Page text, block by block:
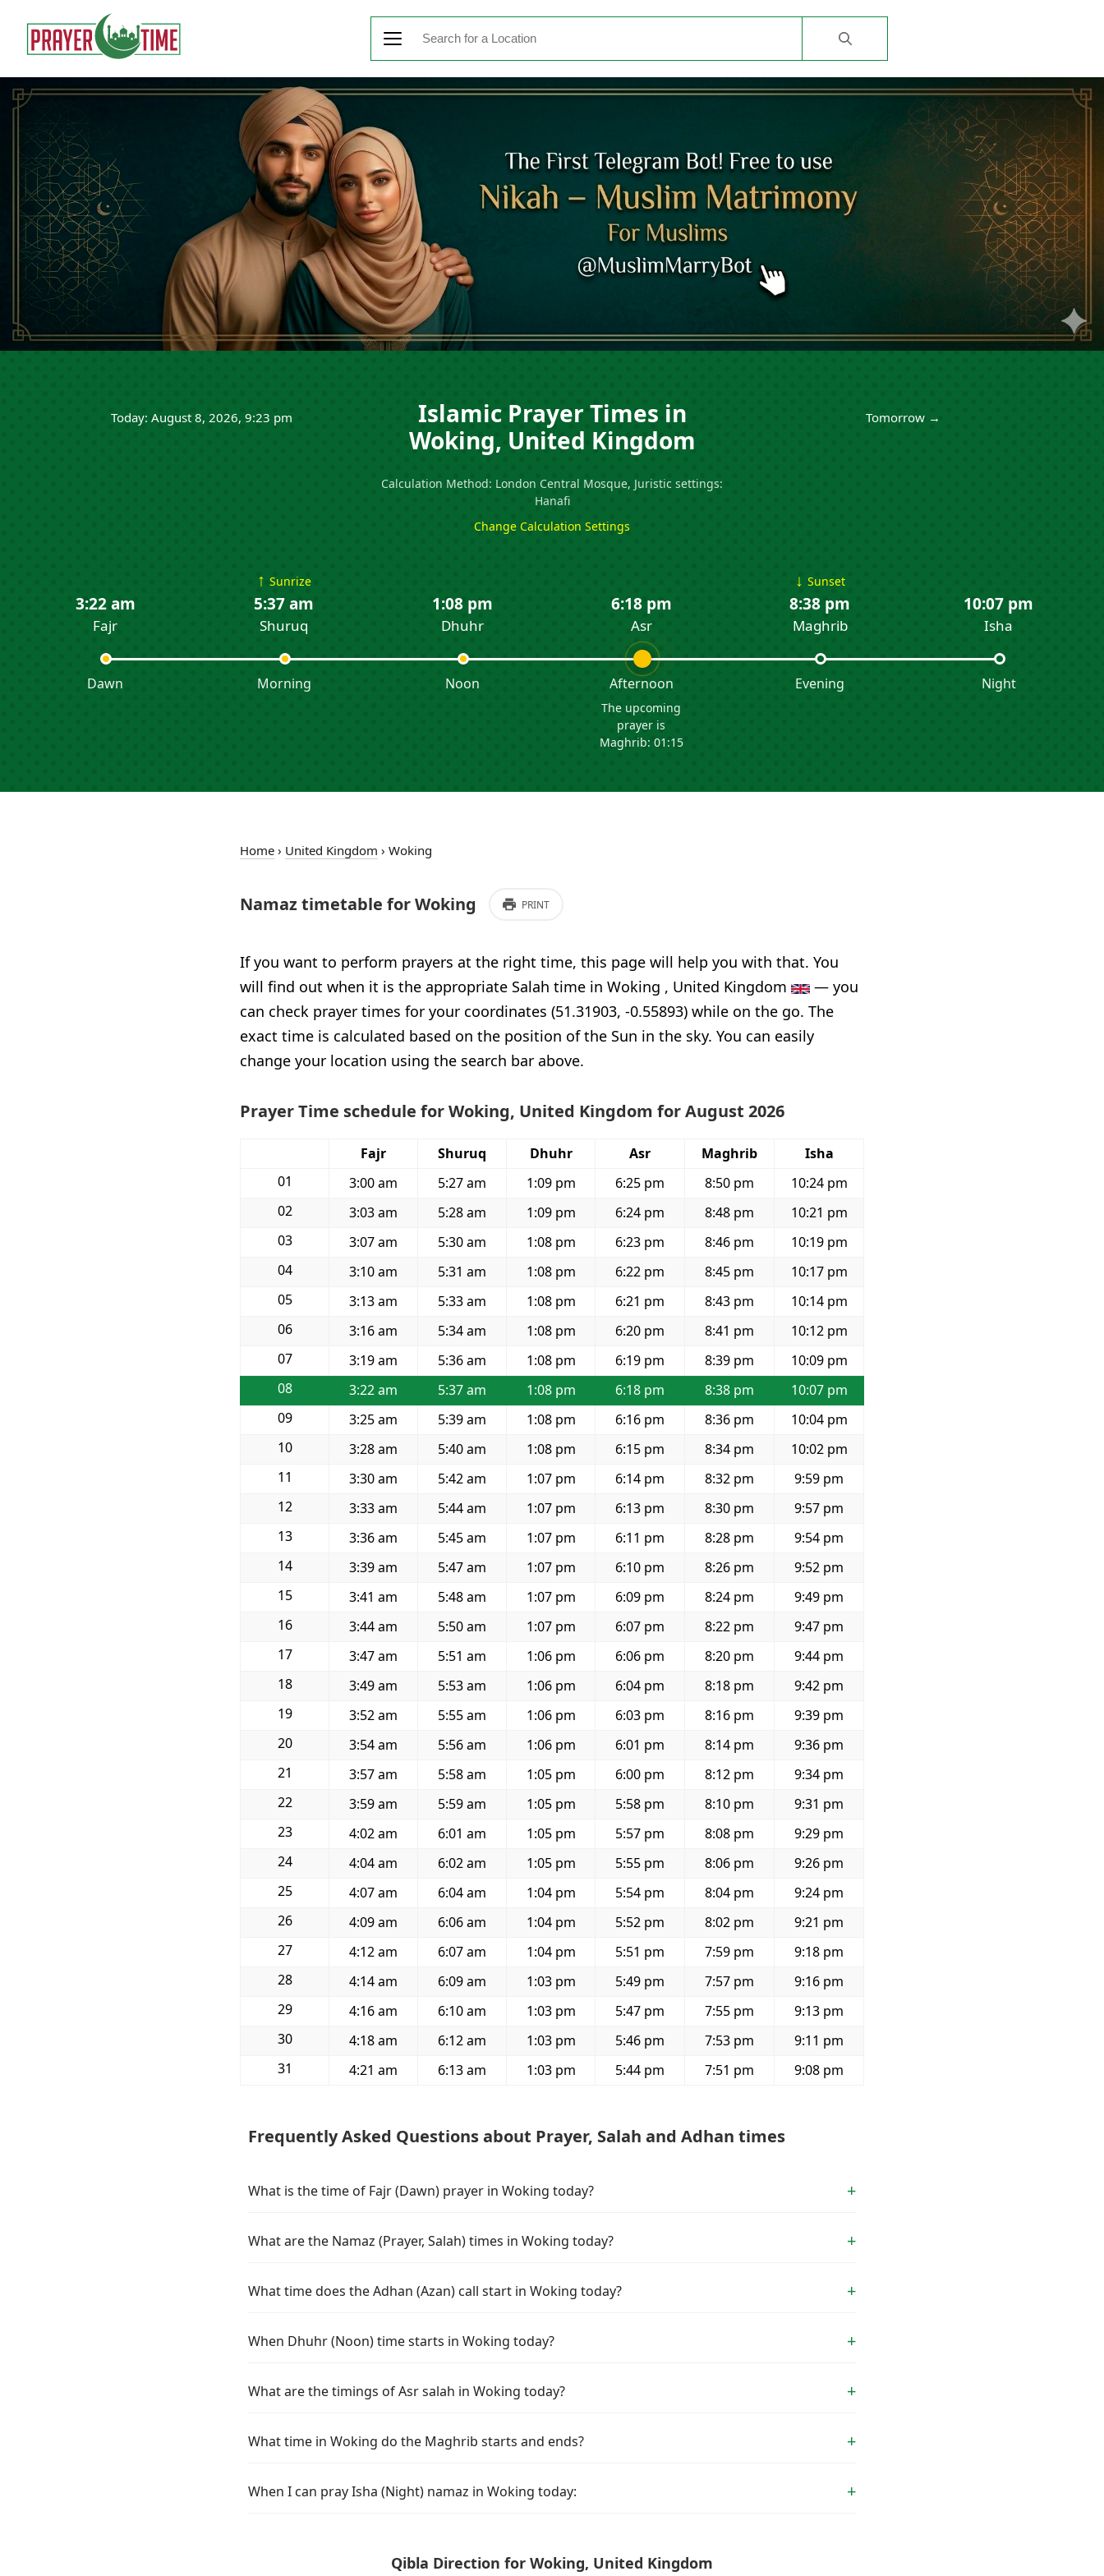
Today: August 8, 2026, 9:23 pm
Islamic Prayer Times in
Woking, United Kingdom
Calculation Method: London Central Mosque, Juristic settings:
Hanafi
Change Calculation Settings
Tomorrow →
3:22 am
Fajr
Dawn
↑ Sunrize
5:37 am
Shuruq
Morning
1:08 pm
Dhuhr
Noon
6:18 pm
Asr
Afternoon
The upcoming
prayer is
Maghrib: 01:15
↓ Sunset
8:38 pm
Maghrib
Evening
10:07 pm
Isha
Night
Home › United Kingdom › Woking
Namaz timetable for Woking PRINT
If you want to perform prayers at the right time, this page will help you with that. You
will find out when it is the appropriate Salah time in Woking , United Kingdom
— you
can check prayer times for your coordinates (51.31903, -0.55893) while on the go. The
exact time is calculated based on the position of the Sun in the sky. You can easily
change your location using the search bar above.
Prayer Time schedule for Woking, United Kingdom for August 2026
Fajr Shuruq Dhuhr Asr Maghrib
Isha
01
3:00 am 5:27 am 1:09 pm 6:25 pm 8:50 pm
10:24 pm
02
3:03 am 5:28 am 1:09 pm 6:24 pm 8:48 pm
10:21 pm
03
3:07 am 5:30 am 1:08 pm 6:23 pm 8:46 pm
10:19 pm
04
3:10 am 5:31 am 1:08 pm 6:22 pm 8:45 pm
10:17 pm
05
3:13 am 5:33 am 1:08 pm 6:21 pm 8:43 pm
10:14 pm
06
3:16 am 5:34 am 1:08 pm 6:20 pm 8:41 pm
10:12 pm
07
3:19 am 5:36 am 1:08 pm 6:19 pm 8:39 pm
10:09 pm
08
3:22 am 5:37 am 1:08 pm 6:18 pm 8:38 pm
10:07 pm
09
3:25 am 5:39 am 1:08 pm 6:16 pm 8:36 pm
10:04 pm
10
3:28 am 5:40 am 1:08 pm 6:15 pm 8:34 pm
10:02 pm
11
3:30 am 5:42 am 1:07 pm 6:14 pm 8:32 pm
9:59 pm
12
3:33 am 5:44 am 1:07 pm 6:13 pm 8:30 pm
9:57 pm
13
3:36 am 5:45 am 1:07 pm 6:11 pm 8:28 pm
9:54 pm
14
3:39 am 5:47 am 1:07 pm 6:10 pm 8:26 pm
9:52 pm
15
3:41 am 5:48 am 1:07 pm 6:09 pm 8:24 pm
9:49 pm
16
3:44 am 5:50 am 1:07 pm 6:07 pm 8:22 pm
9:47 pm
17
3:47 am 5:51 am 1:06 pm 6:06 pm 8:20 pm
9:44 pm
18
3:49 am 5:53 am 1:06 pm 6:04 pm 8:18 pm
9:42 pm
19
3:52 am 5:55 am 1:06 pm 6:03 pm 8:16 pm
9:39 pm
20
3:54 am 5:56 am 1:06 pm 6:01 pm 8:14 pm
9:36 pm
21
3:57 am 5:58 am 1:05 pm 6:00 pm 8:12 pm
9:34 pm
22
3:59 am 5:59 am 1:05 pm 5:58 pm 8:10 pm
9:31 pm
23
4:02 am 6:01 am 1:05 pm 5:57 pm 8:08 pm
9:29 pm
24
4:04 am 6:02 am 1:05 pm 5:55 pm 8:06 pm
9:26 pm
25
4:07 am 6:04 am 1:04 pm 5:54 pm 8:04 pm
9:24 pm
26
4:09 am 6:06 am 1:04 pm 5:52 pm 8:02 pm
9:21 pm
27
4:12 am 6:07 am 1:04 pm 5:51 pm 7:59 pm
9:18 pm
28
4:14 am 6:09 am 1:03 pm 5:49 pm 7:57 pm
9:16 pm
29
4:16 am 6:10 am 1:03 pm 5:47 pm 7:55 pm
9:13 pm
30
4:18 am 6:12 am 1:03 pm 5:46 pm 7:53 pm
9:11 pm
31
4:21 am 6:13 am 1:03 pm 5:44 pm 7:51 pm 9:08 pm
Frequently Asked Questions about Prayer, Salah and Adhan times
What is the time of Fajr (Dawn) prayer in Woking today?
What are the Namaz (Prayer, Salah) times in Woking today?
What time does the Adhan (Azan) call start in Woking today?
When Dhuhr (Noon) time starts in Woking today?
What are the timings of Asr salah in Woking today?
What time in Woking do the Maghrib starts and ends?
When I can pray Isha (Night) namaz in Woking today:
Qibla Direction for Woking, United Kingdom